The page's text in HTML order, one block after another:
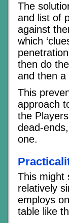
The
and list of
against
which
then do
and then a
This
approach
the
dead-
one.
This might
relatively
employs
table like